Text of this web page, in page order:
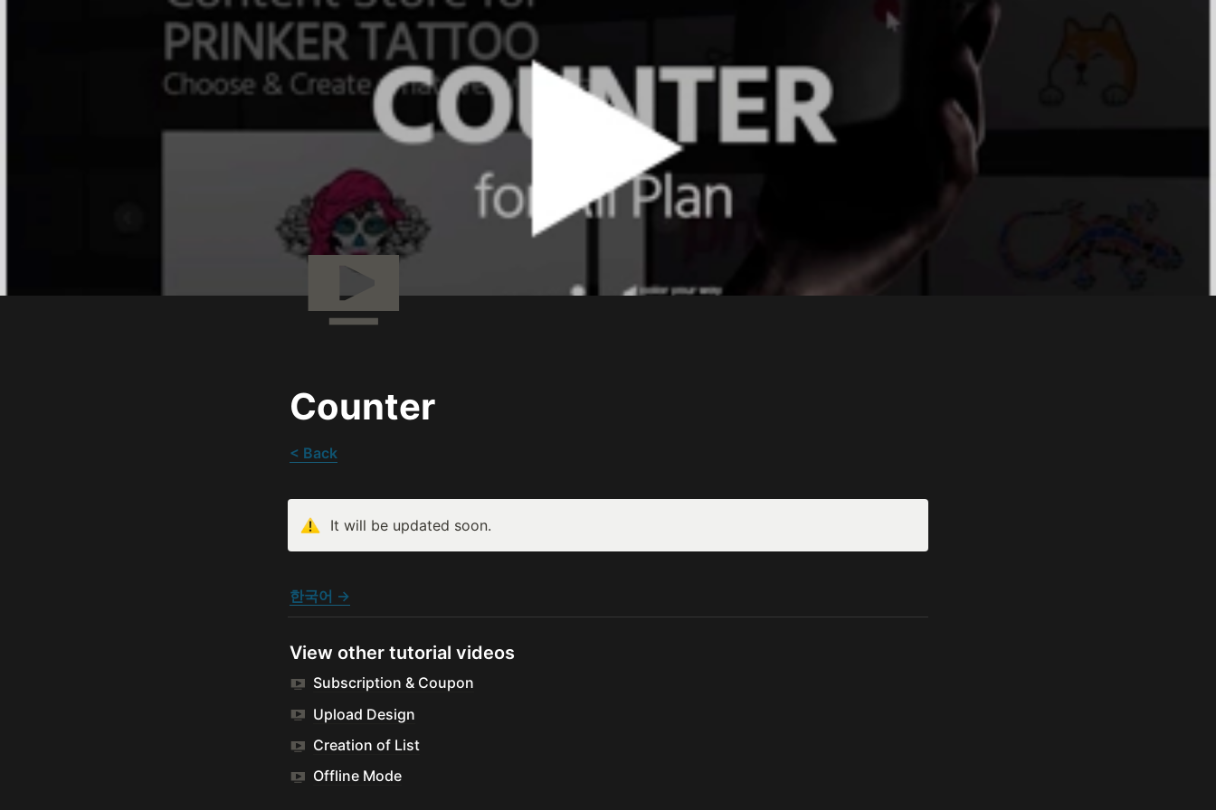
Counter
< Back
It will be updated soon.
한국어 →
View other tutorial videos
Subscription & Coupon
Upload Design
Creation of List
Offline Mode